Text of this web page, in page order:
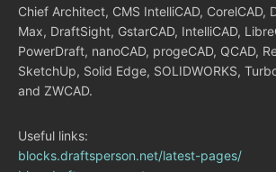
Chief Architect, CMS IntelliCAD, CorelCAD,
Max, DraftSight, GstarCAD, IntelliCAD,
PowerDraft, nanoCAD, progeCAD, QCAD,
SketchUp, Solid Edge, SOLIDWORKS,
and ZWCAD.
Useful links:
blocks.draftsperson.net/latest-pages/